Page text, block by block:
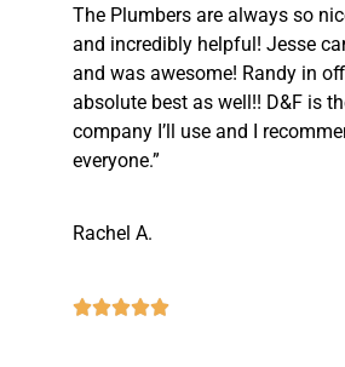
The Plumbers are always so
and incredibly helpful! Jesse
and was awesome! Randy in
absolute best as well!! D&F is
company I’ll use and I
everyone.”
Rachel A.